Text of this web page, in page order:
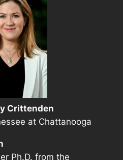
Crittenden
at Chattanooga
Ph.D. from the